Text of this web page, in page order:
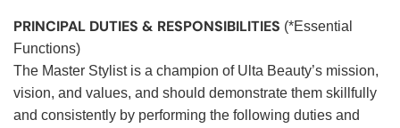
PRINCIPAL DUTIES & RESPONSIBILITIES (*Essential
Functions)
The Master Stylist is a champion of Ulta Beauty’s mission,
vision, and values, and should demonstrate them skillfully
and consistently by performing the following duties and